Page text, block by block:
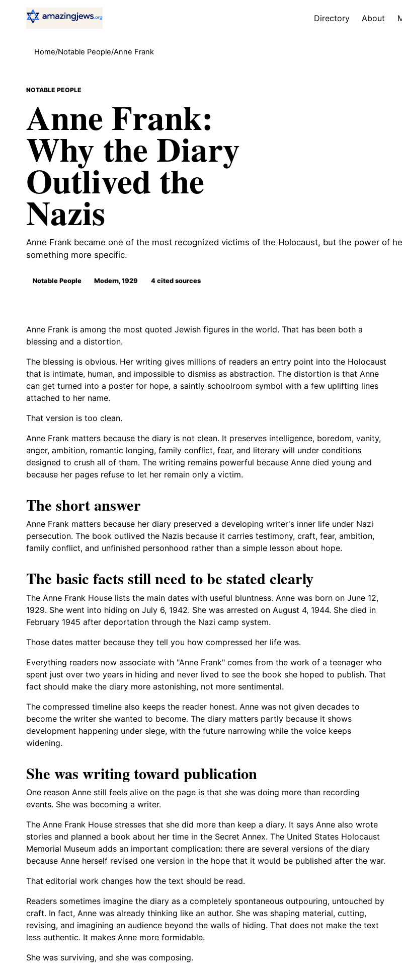
Directory About
Home/Notable People/Anne Frank
NOTABLE PEOPLE
Anne Frank:
Why the Diary
Outlived the
Nazis
Anne Frank became one of the most recognized victims of the Holocaust, but the power of
something more specific.
Notable People Modern, 1929 4 cited sources
Anne Frank is among the most quoted Jewish figures in the world. That has been both a
blessing and a distortion.
The blessing is obvious. Her writing gives millions of readers an entry point into the Holocaust
that is intimate, human, and impossible to dismiss as abstraction. The distortion is that Anne
can get turned into a poster for hope, a saintly schoolroom symbol with a few uplifting lines
attached to her name.
That version is too clean.
Anne Frank matters because the diary is not clean. It preserves intelligence, boredom, vanity,
anger, ambition, romantic longing, family conflict, fear, and literary will under conditions
designed to crush all of them. The writing remains powerful because Anne died young and
because her pages refuse to let her remain only a victim.
The short answer
Anne Frank matters because her diary preserved a developing writer's inner life under Nazi
persecution. The book outlived the Nazis because it carries testimony, craft, fear, ambition,
family conflict, and unfinished personhood rather than a simple lesson about hope.
The basic facts still need to be stated clearly
The Anne Frank House lists the main dates with useful bluntness. Anne was born on June 12,
1929. She went into hiding on July 6, 1942. She was arrested on August 4, 1944. She died in
February 1945 after deportation through the Nazi camp system.
Those dates matter because they tell you how compressed her life was.
Everything readers now associate with "Anne Frank" comes from the work of a teenager who
spent just over two years in hiding and never lived to see the book she hoped to publish. That
fact should make the diary more astonishing, not more sentimental.
The compressed timeline also keeps the reader honest. Anne was not given decades to
become the writer she wanted to become. The diary matters partly because it shows
development happening under siege, with the future narrowing while the voice keeps
widening.
She was writing toward publication
One reason Anne still feels alive on the page is that she was doing more than recording
events. She was becoming a writer.
The Anne Frank House stresses that she did more than keep a diary. It says Anne also wrote
stories and planned a book about her time in the Secret Annex. The United States Holocaust
Memorial Museum adds an important complication: there are several versions of the diary
because Anne herself revised one version in the hope that it would be published after the war.
That editorial work changes how the text should be read.
Readers sometimes imagine the diary as a completely spontaneous outpouring, untouched by
craft. In fact, Anne was already thinking like an author. She was shaping material, cutting,
revising, and imagining an audience beyond the walls of hiding. That does not make the text
less authentic. It makes Anne more formidable.
She was surviving, and she was composing.